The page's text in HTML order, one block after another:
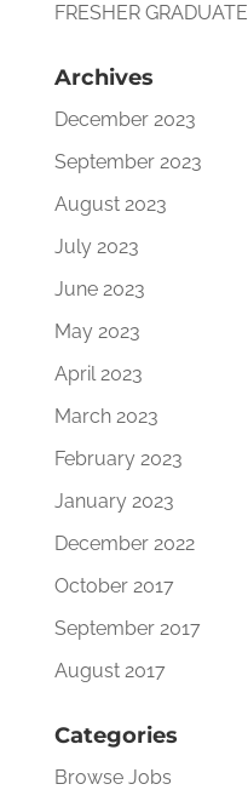
FRESHER GRADUATE
Archives
December 2023
September 2023
August 2023
July 2023
June 2023
May 2023
April 2023
March 2023
February 2023
January 2023
December 2022
October 2017
September 2017
August 2017
Categories
Browse Jobs